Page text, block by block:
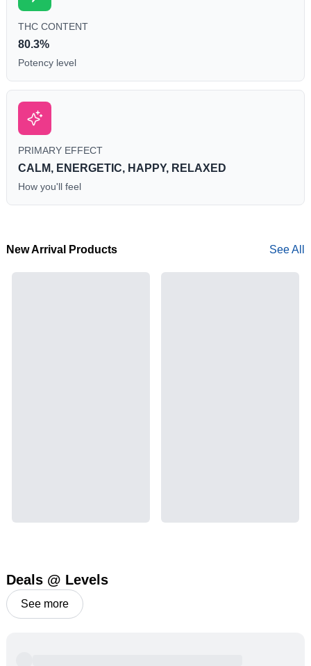
THC CONTENT
80.3%
Potency level
PRIMARY EFFECT
CALM, ENERGETIC, HAPPY, RELAXED
How you'll feel
New Arrival Products See All
Deals @ Levels
See more